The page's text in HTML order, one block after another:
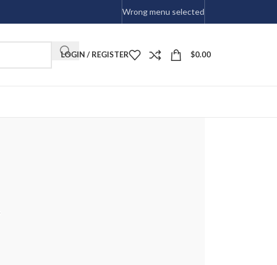
Wrong menu selected
LOGIN / REGISTER $0.00